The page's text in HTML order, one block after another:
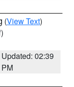
(View Text)
Updated: 02:39
PM